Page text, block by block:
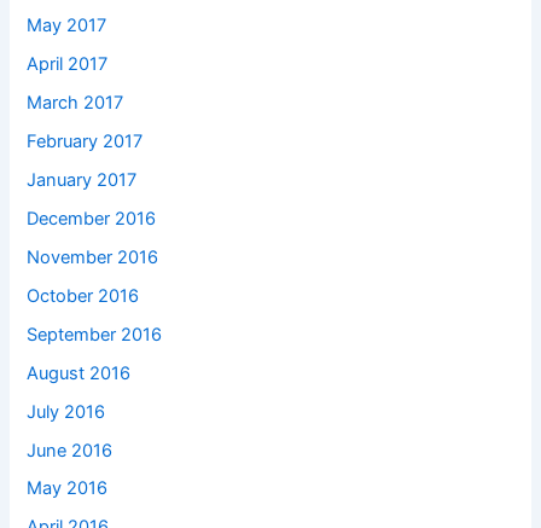
May 2017
April 2017
March 2017
February 2017
January 2017
December 2016
November 2016
October 2016
September 2016
August 2016
July 2016
June 2016
May 2016